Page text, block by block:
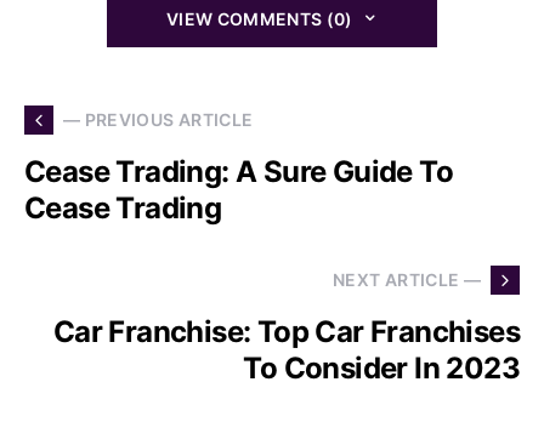
VIEW COMMENTS (0)
— PREVIOUS ARTICLE
Cease Trading: A Sure Guide To
Cease Trading
NEXT ARTICLE —
Car Franchise: Top Car Franchises
To Consider In 2023